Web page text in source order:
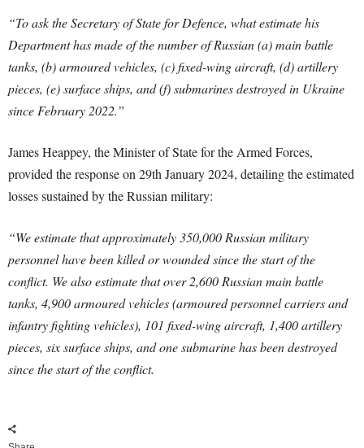
“To ask the Secretary of State for Defence, what estimate his
Department has made of the number of Russian (a) main battle
tanks, (b) armoured vehicles, (c) fixed-wing aircraft, (d) artillery
pieces, (e) surface ships, and (f) submarines destroyed in Ukraine
since February 2022.”
James Heappey, the Minister of State for the Armed Forces,
provided the response on 29th January 2024, detailing the estimated
losses sustained by the Russian military:
“We estimate that approximately 350,000 Russian military
personnel have been killed or wounded since the start of the
conflict. We also estimate that over 2,600 Russian main battle
tanks, 4,900 armoured vehicles (armoured personnel carriers and
infantry fighting vehicles), 101 fixed-wing aircraft, 1,400 artillery
pieces, six surface ships, and one submarine has been destroyed
since the start of the conflict.